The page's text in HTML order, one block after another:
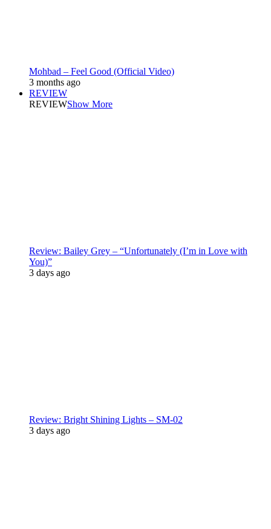
Mohbad – Feel Good (Official Video)
3 months ago
REVIEW
REVIEWShow More
Review: Bailey Grey – “Unfortunately (I’m in Love with
You)”
3 days ago
Review: Bright Shining Lights – SM-02
3 days ago